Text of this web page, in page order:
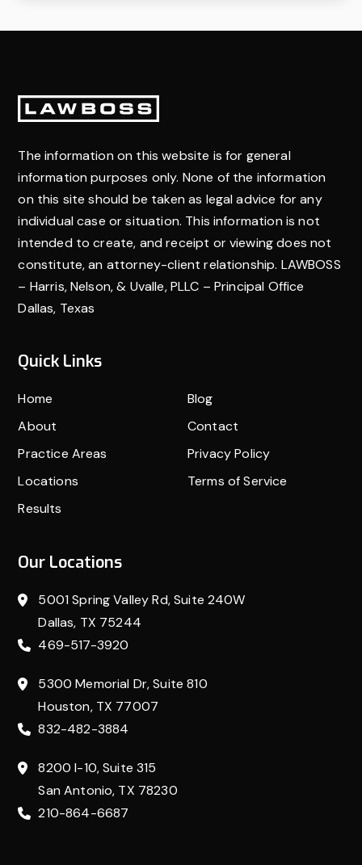
Footer
The information on this website is for general
information purposes only. None of the information
on this site should be taken as legal advice for any
individual case or situation. This information is not
intended to create, and receipt or viewing does not
constitute, an attorney-client relationship. LAWBOSS
– Harris, Nelson, & Uvalle, PLLC – Principal Office
Dallas, Texas
Quick Links
Home
About
Practice Areas
Locations
Results
Blog
Contact
Privacy Policy
Terms of Service
Our Locations
5001 Spring Valley Rd, Suite 240W
Dallas, TX 75244
469-517-3920
5300 Memorial Dr, Suite 810
Houston, TX 77007
832-482-3884
8200 I-10, Suite 315
San Antonio, TX 78230
210-864-6687